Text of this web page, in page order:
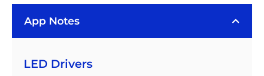
Rebel
LED
App Notes
LED Drivers